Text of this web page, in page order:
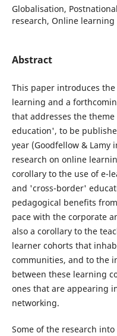
Globalisation,
research, Online learning
Abstract
This paper introduces
learning and a
that addresses the
education', to be
year (Goodfellow &
research on online
corollary to the use of e-
and 'cross-border'
pedagogical benefits
pace with the corporate
also a corollary to the
learner cohorts that
communities, and to the
between these learning
ones that are appearing
networking.
Some of the research